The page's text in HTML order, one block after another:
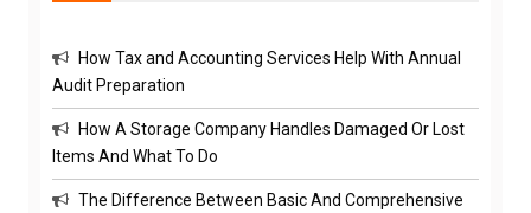
How Tax and Accounting Services Help With Annual
Audit Preparation
How A Storage Company Handles Damaged Or Lost
Items And What To Do
The Difference Between Basic And Comprehensive